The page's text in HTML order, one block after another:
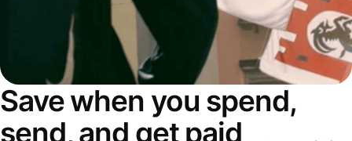
Save when you spend,
send, and get paid